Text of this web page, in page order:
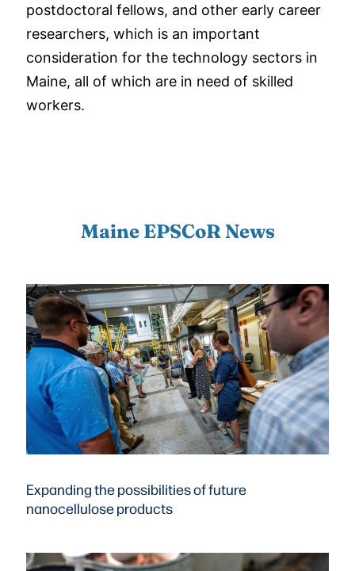
postdoctoral fellows, and other early career
researchers, which is an important
consideration for the technology sectors in
Maine, all of which are in need of skilled
workers.
Maine EPSCoR News
Expanding the possibilities of future
nanocellulose products